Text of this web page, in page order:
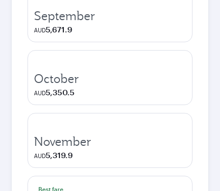
September
AUD5,671.9
October
AUD5,350.5
November
AUD5,319.9
Best fare